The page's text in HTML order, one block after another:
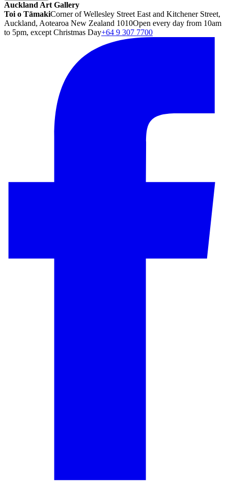
Auckland Art Gallery
Toi o TāmakiCorner of Wellesley Street East and Kitchener Street,
Auckland, Aotearoa New Zealand 1010Open every day from 10am
to 5pm, except Christmas Day+64 9 307 7700